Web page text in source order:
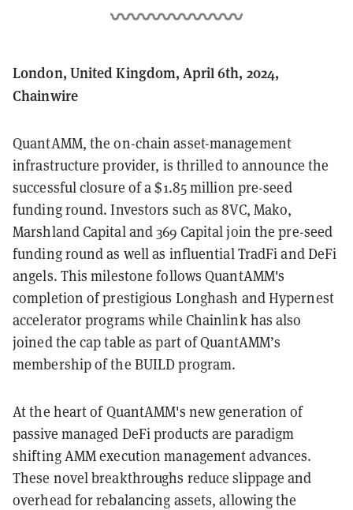
London, United Kingdom, April 6th, 2024,
Chainwire
QuantAMM, the on-chain asset-management
infrastructure provider, is thrilled to announce the
successful closure of a $1.85 million pre-seed
funding round. Investors such as 8VC, Mako,
Marshland Capital and 369 Capital join the pre-seed
funding round as well as influential TradFi and DeFi
angels. This milestone follows QuantAMM's
completion of prestigious Longhash and Hypernest
accelerator programs while Chainlink has also
joined the cap table as part of QuantAMM’s
membership of the BUILD program.
At the heart of QuantAMM's new generation of
passive managed DeFi products are paradigm
shifting AMM execution management advances.
These novel breakthroughs reduce slippage and
overhead for rebalancing assets, allowing the